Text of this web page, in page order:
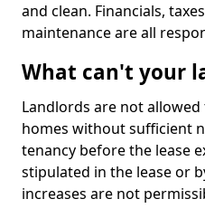
and clean. Financials,
maintenance are all
What can't your
Landlords are not
homes without sufficient
tenancy before the lease
stipulated in the lease or
increases are not